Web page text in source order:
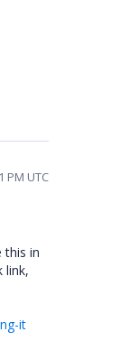
PM UTC
this in
link,
it